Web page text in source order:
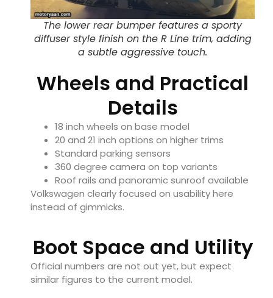
The lower rear bumper features a sporty
diffuser style finish on the R Line trim, adding
a subtle aggressive touch.
Wheels and Practical
Details
18 inch wheels on base model
20 and 21 inch options on higher trims
Standard parking sensors
360 degree camera on top variants
Roof rails and panoramic sunroof available
Volkswagen clearly focused on usability here
instead of gimmicks.
Boot Space and Utility
Official numbers are not out yet, but expect
similar figures to the current model.